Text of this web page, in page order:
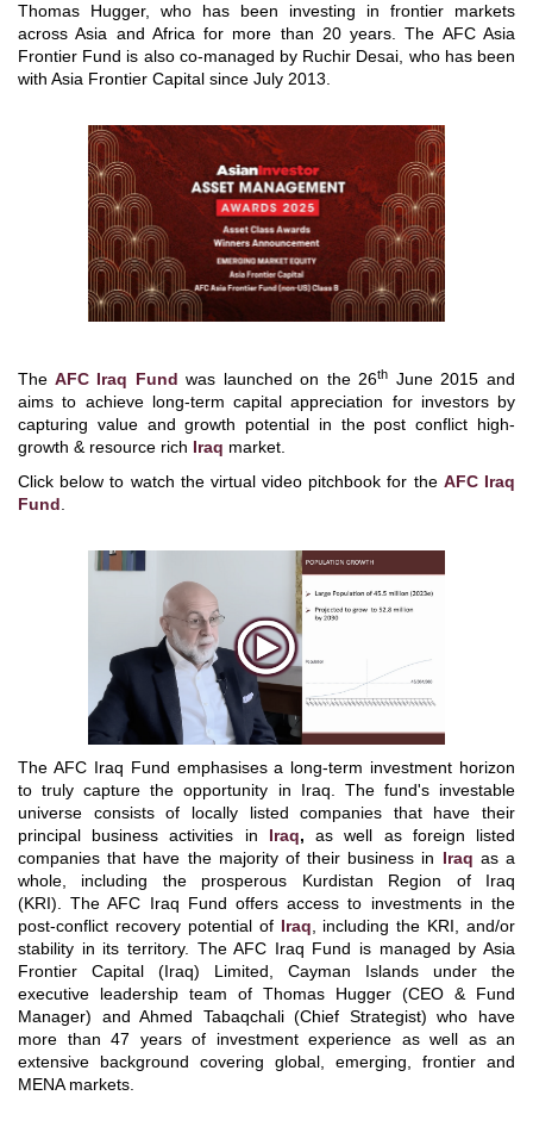
Thomas Hugger, who has been investing in frontier markets
across Asia and Africa for more than 20 years. The AFC Asia
Frontier Fund is also co-managed by Ruchir Desai, who has been
with Asia Frontier Capital since July 2013.
The AFC Iraq Fund was launched on the 26th June 2015 and
aims to achieve long-term capital appreciation for investors by
capturing value and growth potential in the post conflict high-
growth & resource rich Iraq market.
Click below to watch the virtual video pitchbook for the AFC Iraq
Fund
The AFC Iraq Fund emphasises a long-term investment horizon
to truly capture the opportunity in Iraq. The fund's investable
universe consists of locally listed companies that have their
principal business activities in Iraq, as well as foreign listed
companies that have the majority of their business in Iraq as a
whole, including the prosperous Kurdistan Region of Iraq
(KRI).The AFC Iraq Fund offers access to investments in the
post-conflict recovery potential of Iraq , including the KRI, and/or
stability in its territory.
The AFC Iraq Fund is managed by Asia
Frontier Capital (Iraq) Limited, Cayman Islands under the
executive leadership team of Thomas Hugger (CEO & Fund
Manager) and Ahmed Tabaqchali (Chief Strategist) who have
more than 47 years of investment experience as well as an
extensive background covering global, emerging, frontier and
MENA markets.